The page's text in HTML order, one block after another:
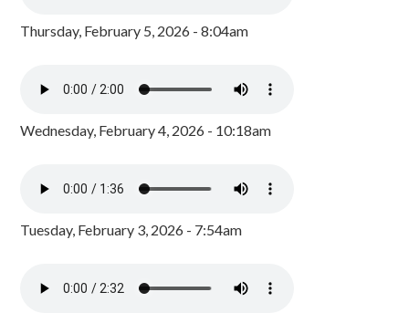
Thursday, February 5, 2026 - 8:04am
Wednesday, February 4, 2026 - 10:18am
Tuesday, February 3, 2026 - 7:54am